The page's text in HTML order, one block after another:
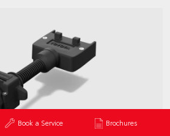
Book a Service Brochures